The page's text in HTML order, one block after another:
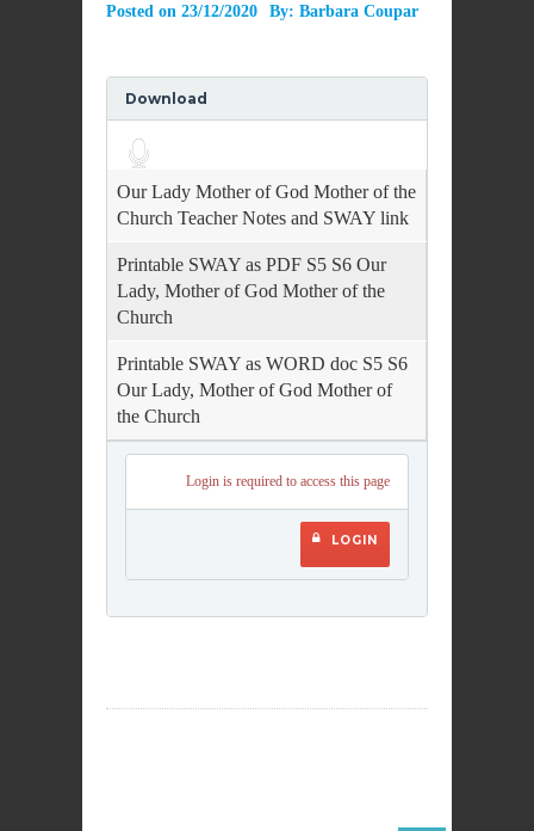
Posted on 23/12/2020 By: Barbara Coupar
Download
Player
Our Lady Mother of God Mother of the
Church Teacher Notes and SWAY link
Printable SWAY as PDF S5 S6 Our
Lady, Mother of God Mother of the
Church
Printable SWAY as WORD doc S5 S6
Our Lady, Mother of God Mother of
the Church
Login is required to access this page
LOGIN